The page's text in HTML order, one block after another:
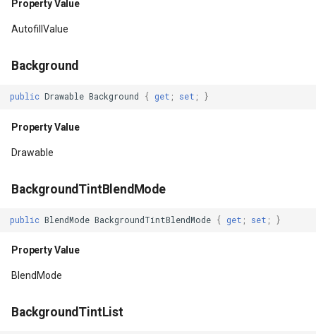
HasNestedScrollingParent
Property Value
HasOnClickListeners
Property Value
HasOnLongClickListeners
Property Value
AutofillValue
Background
public Drawable Background { get ; set ; }
Property Value
Drawable
BackgroundTintBlendMode
public BlendMode BackgroundTintBlendMode { get ; set ; }
Property Value
BlendMode
BackgroundTintList